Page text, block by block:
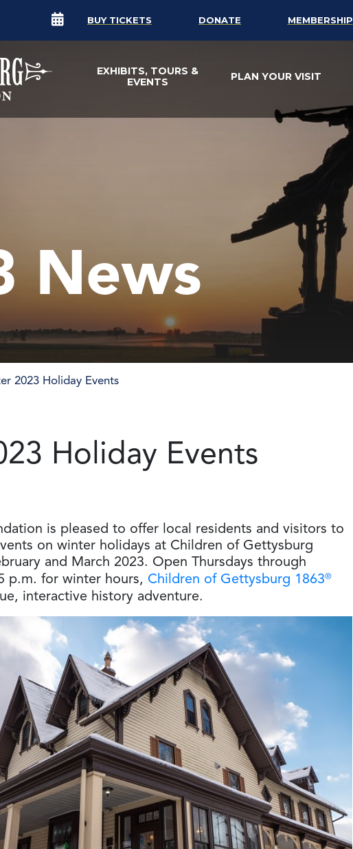
BUY TICKETS DONATE MEMBERSHIP
EXHIBITS, TOURS &
EVENTS
PLAN YOUR VISIT
News
2023 Holiday Events
Holiday Events
is pleased to offer local residents and visitors to
on winter holidays at Children of Gettysburg
and March 2023. Open Thursdays through
p.m. for winter hours, Children of Gettysburg 1863®
interactive history adventure.